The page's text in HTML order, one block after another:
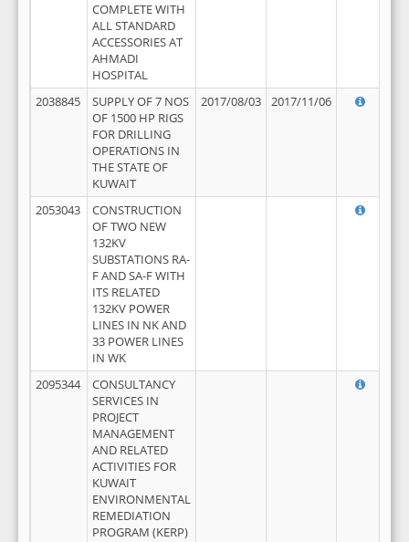
COMPLETE WITH
ALL STANDARD
ACCESSORIES AT
AHMADI
HOSPITAL
2038845
SUPPLY OF 7 NOS
OF 1500 HP RIGS
FOR DRILLING
OPERATIONS IN
THE STATE OF
KUWAIT
2017/08/03 2017/11/06
2053043
CONSTRUCTION
OF TWO NEW
132KV
SUBSTATIONS RA-
F AND SA-F WITH
ITS RELATED
132KV POWER
LINES IN NK AND
33 POWER LINES
IN WK
2095344
CONSULTANCY
SERVICES IN
PROJECT
MANAGEMENT
AND RELATED
ACTIVITIES FOR
KUWAIT
ENVIRONMENTAL
REMEDIATION
PROGRAM (KERP)